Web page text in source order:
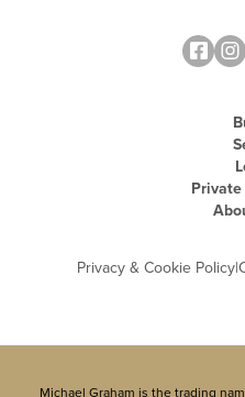
Privacy & Cookie Policy|
Michael Graham is the trading